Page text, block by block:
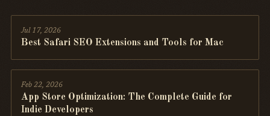
Jul 17, 2026
Best Safari SEO Extensions and Tools for Mac
Feb 22, 2026
App Store Optimization: The Complete Guide for
Indie Developers